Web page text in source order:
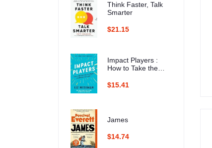
Think Faster, Talk
Smarter
$21.15
Impact Players :
How to Take the
and Multiply Your
$15.41
James
$14.74